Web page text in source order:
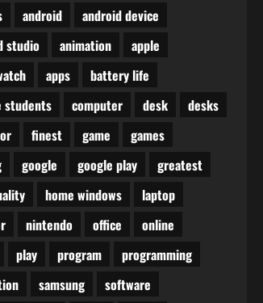
android
android device
studio
animation
apple
apps
battery life
students
computer desk
desks
finest game
games
google google play
greatest
home windows
laptop
nintendo office
online
play program
programming
samsung
software